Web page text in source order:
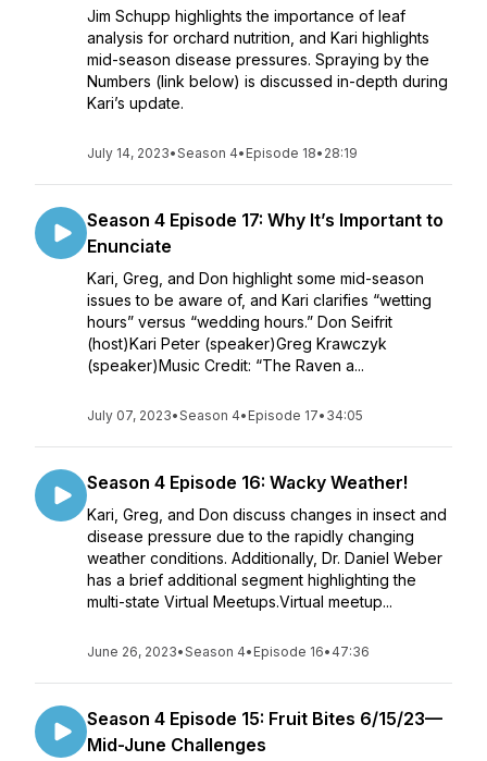
Jim Schupp highlights the importance of leaf
analysis for orchard nutrition, and Kari highlights
mid-season disease pressures. Spraying by the
Numbers (link below) is discussed in-depth during
Kari’s update.
July 14, 2023•Season 4• Episode 18• 28:19
Season 4 Episode 17: Why It’s Important to
Enunciate
Kari, Greg, and Don highlight some mid-season
issues to be aware of, and Kari clarifies “wetting
hours” versus “wedding hours.” Don Seifrit
(host)Kari Peter (speaker)Greg Krawczyk
(speaker)Music Credit: “The Raven a...
July 07, 2023•Season 4• Episode 17• 34:05
Season 4 Episode 16: Wacky Weather!
Kari, Greg, and Don discuss changes in insect and
disease pressure due to the rapidly changing
weather conditions. Additionally, Dr. Daniel Weber
has a brief additional segment highlighting the
multi-state Virtual Meetups.Virtual meetup...
June 26, 2023•Season 4• Episode 16• 47:36
Season 4 Episode 15: Fruit Bites 6/15/23—
Mid-June Challenges